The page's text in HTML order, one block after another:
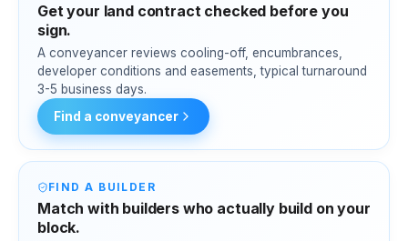
Get your land contract checked before you
sign.
A conveyancer reviews cooling-off, encumbrances,
developer conditions and easements, typical turnaround
3-5 business days.
Find a conveyancer
FIND A BUILDER
Match with builders who actually build on your
block.